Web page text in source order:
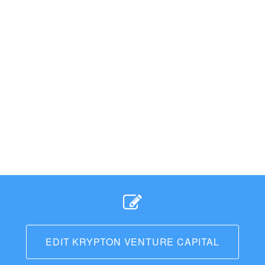
EDIT KRYPTON VENTURE CAPITAL